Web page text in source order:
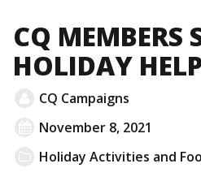
CQ MEMBERS
HOLIDAY
CQ Campaigns
November 8, 2021
Holiday Activities and